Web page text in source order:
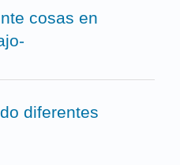
cosas en
diferentes